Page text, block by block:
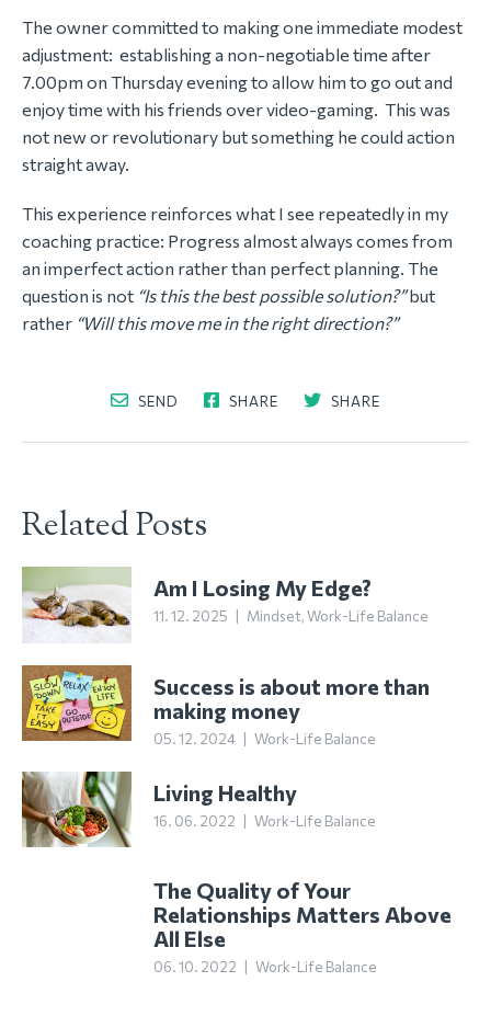
The owner committed to making one immediate modest
adjustment: establishing a non-negotiable time after
7.00pm on Thursday evening to allow him to go out and
enjoy time with his friends over video-gaming. This was
not new or revolutionary but something he could action
straight away.
This experience reinforces what I see repeatedly in my
coaching practice: Progress almost always comes from
an imperfect action rather than perfect planning. The
question is not “Is this the best possible solution?”but
rather “Will this move me in the right direction?”
SEND SHARE SHARE
Related Posts
Am I Losing My Edge?
11. 12. 2025 Mindset,Work-Life Balance
Success is about more than
making money
05. 12. 2024 | Work-Life Balance
Living Healthy
16. 06. 2022 | Work-Life Balance
The Quality of Your
Relationships Matters Above
All Else
06. 10. 2022 Work-Life Balance